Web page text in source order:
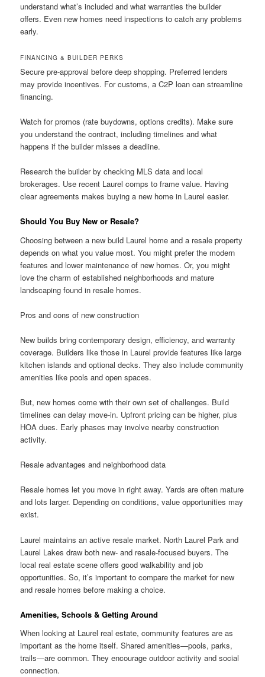
understand what’s included and what warranties the builder
offers. Even new homes need inspections to catch any problems
early.
FINANCING & BUILDER PERKS
Secure pre-approval before deep shopping. Preferred lenders
may provide incentives. For customs, a C2P loan can streamline
financing.
Watch for promos (rate buydowns, options credits). Make sure
you understand the contract, including timelines and what
happens if the builder misses a deadline.
Research the builder by checking MLS data and local
brokerages. Use recent Laurel comps to frame value. Having
clear agreements makes buying a new home in Laurel easier.
Should You Buy New or Resale?
Choosing between a new build Laurel home and a resale property
depends on what you value most. You might prefer the modern
features and lower maintenance of new homes. Or, you might
love the charm of established neighborhoods and mature
landscaping found in resale homes.
Pros and cons of new construction
New builds bring contemporary design, efficiency, and warranty
coverage. Builders like those in Laurel provide features like large
kitchen islands and optional decks. They also include community
amenities like pools and open spaces.
But, new homes come with their own set of challenges. Build
timelines can delay move-in. Upfront pricing can be higher, plus
HOA dues. Early phases may involve nearby construction
activity.
Resale advantages and neighborhood data
Resale homes let you move in right away. Yards are often mature
and lots larger. Depending on conditions, value opportunities may
exist.
Laurel maintains an active resale market. North Laurel Park and
Laurel Lakes draw both new- and resale-focused buyers. The
local real estate scene offers good walkability and job
opportunities. So, it’s important to compare the market for new
and resale homes before making a choice.
Amenities, Schools & Getting Around
When looking at Laurel real estate, community features are as
important as the home itself. Shared amenities—pools, parks,
trails—are common. They encourage outdoor activity and social
connection.